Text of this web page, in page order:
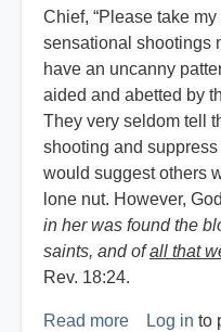
Chief, “Please take
sensational shootings
have an uncanny
aided and abetted by
They very seldom tell
shooting and
would suggest others
lone nut. However,
in her was found the
saints, and ofall that
Rev. 18:24.
Read more about
Log in to